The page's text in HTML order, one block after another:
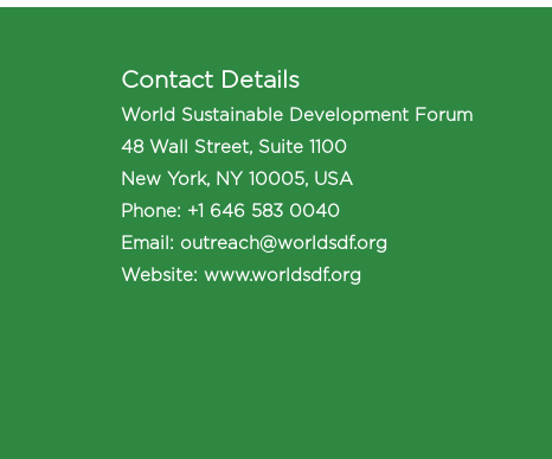
Contact Details
World Sustainable Development Forum
48 Wall Street, Suite 1100
New York, NY 10005, USA
Phone: +1 646 583 0040
Email: outreach@worldsdf.org
Website: www.worldsdf.org